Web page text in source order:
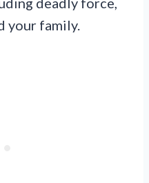
your family.